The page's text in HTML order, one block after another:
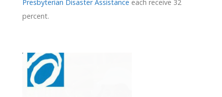
Presbyterian Disaster Assistance each receive 32
percent.